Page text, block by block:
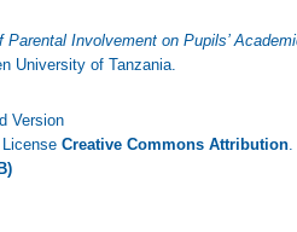
Parental Involvement on Pupils’
University of Tanzania.
Version
LicenseCreative Commons Attribution